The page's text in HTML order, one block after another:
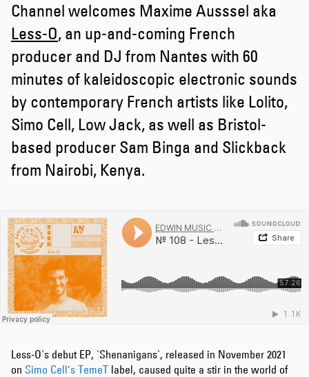
Channel welcomes Maxime Ausssel aka
Less-O, an up-and-coming French
producer and DJ from Nantes with 60
minutes of kaleidoscopic electronic sounds
by contemporary French artists like Lolito,
Simo Cell, Low Jack, as well as Bristol-
based producer Sam Binga and Slickback
from Nairobi, Kenya.
Less-O's debut EP, 'Shenanigans', released in November 2021
on Simo Cell’s TemeT label, caused quite a stir in the world of